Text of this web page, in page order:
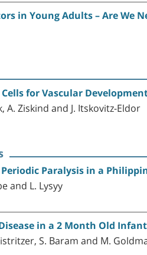
in Young Adults – Are We
for Vascular
A. Ziskind and J. Itskovitz-Eldor
Paralysis in a
and L. Lysyy
in a 2 Month Old Infant
S. Baram and M.